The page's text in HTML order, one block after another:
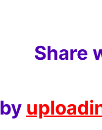
Share
by